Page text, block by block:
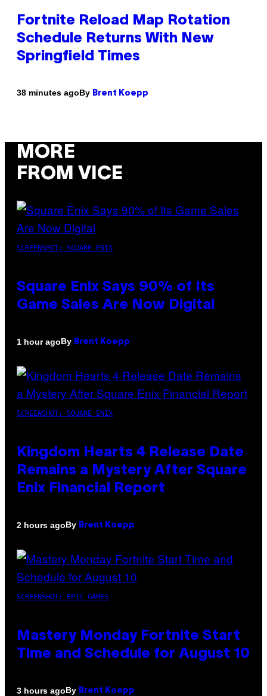
Fortnite Reload Map Rotation
Schedule Returns With New
Springfield Times
38 minutes agoBy Brent Koepp
MORE
FROM VICE
SCREENSHOT: SQUARE ENIX
Square Enix Says 90% of Its
Game Sales Are Now Digital
1 hour agoBy Brent Koepp
SCREENSHOT: SQUARE ENIX
Kingdom Hearts 4 Release Date
Remains a Mystery After Square
Enix Financial Report
2 hours agoBy Brent Koepp
SCREENSHOT: EPIC GAMES
Mastery Monday Fortnite Start
Time and Schedule for August 10
3 hours agoBy Brent Koepp